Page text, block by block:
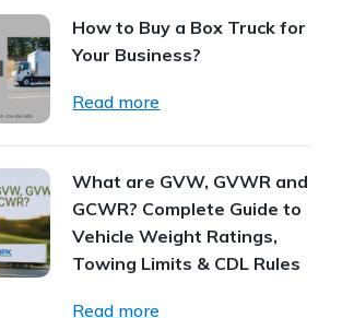
How to Buy a Box Truck for
Your Business?
Read more
What are GVW, GVWR and
GCWR? Complete Guide to
Vehicle Weight Ratings,
Towing Limits & CDL Rules
Read more